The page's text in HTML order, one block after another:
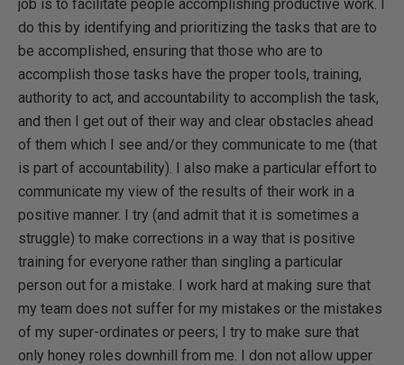
job is to facilitate people accomplishing productive work. I
do this by identifying and prioritizing the tasks that are to
be accomplished, ensuring that those who are to
accomplish those tasks have the proper tools, training,
authority to act, and accountability to accomplish the task,
and then I get out of their way and clear obstacles ahead
of them which I see and/or they communicate to me (that
is part of accountability). I also make a particular effort to
communicate my view of the results of their work in a
positive manner. I try (and admit that it is sometimes a
struggle) to make corrections in a way that is positive
training for everyone rather than singling a particular
person out for a mistake. I work hard at making sure that
my team does not suffer for my mistakes or the mistakes
of my super-ordinates or peers; I try to make sure that
only honey roles downhill from me. I don not allow upper